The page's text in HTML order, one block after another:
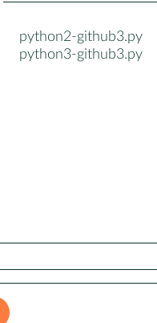
python2-github3.py
python3-github3.py